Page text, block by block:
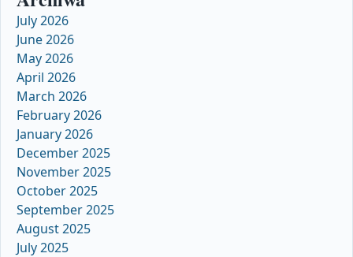
July 2026
June 2026
May 2026
April 2026
March 2026
February 2026
January 2026
December 2025
November 2025
October 2025
September 2025
August 2025
July 2025